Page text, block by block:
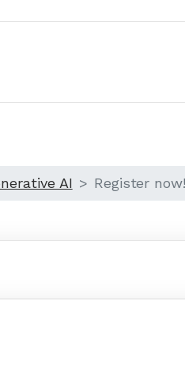
AI Register now!